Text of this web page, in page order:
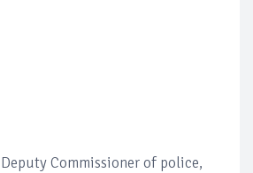
Commissioner of police,